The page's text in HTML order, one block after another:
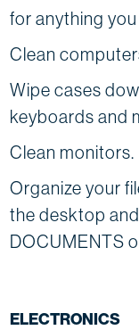
for anything
Clean
Wipe cases
keyboards and
Clean monitors.
Organize your
the desktop
DOCUMENTS
ELECTRONICS